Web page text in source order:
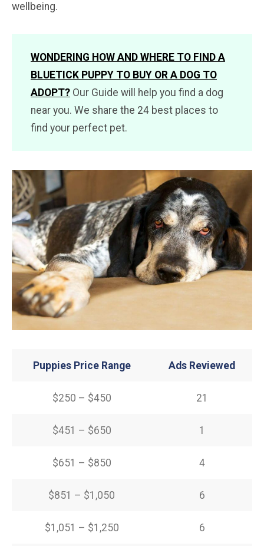
wellbeing.
WONDERING HOW AND WHERE TO FIND A
BLUETICK PUPPY TO BUY OR A DOG TO
ADOPT? Our Guide will help you find a dog
near you. We share the 24 best places to
find your perfect pet.
Puppies Price Range Ads Reviewed
$250 – $450 21
$451 – $650 1
$651 – $850 4
$851 – $1,050 6
$1,051 – $1,250 6